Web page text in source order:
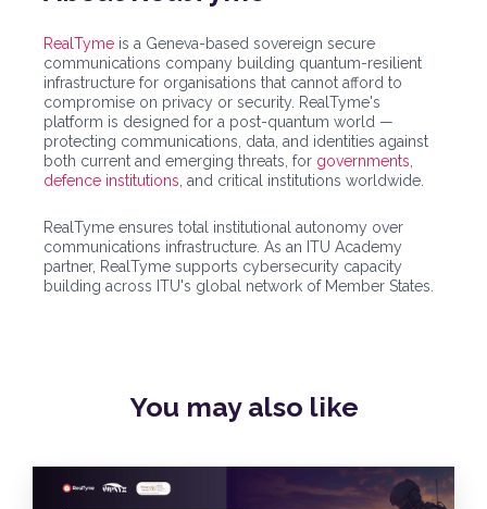
RealTyme is a Geneva-based sovereign secure
communications company building quantum-resilient
infrastructure for organisations that cannot afford to
compromise on privacy or security. RealTyme's
platform is designed for a post-quantum world —
protecting communications, data, and identities against
both current and emerging threats, for governments
defence institutions , and critical institutions worldwide.
RealTyme ensures total institutional autonomy over
communications infrastructure. As an ITU Academy
partner, RealTyme supports cybersecurity capacity
building across ITU's global network of Member States.
You may also like